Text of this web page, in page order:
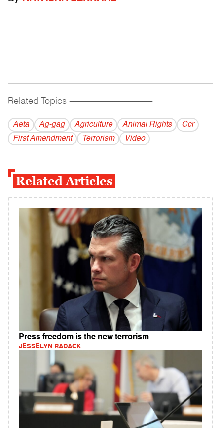
Related Topics ------------------------------------------
Aeta Ag-gag Agriculture Animal Rights
Ccr
First Amendment
Terrorism Video
Related Articles
Press freedom is the new terrorism
JESSELYN RADACK